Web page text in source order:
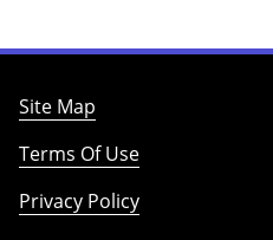
Site Map
Terms Of Use
Privacy Policy